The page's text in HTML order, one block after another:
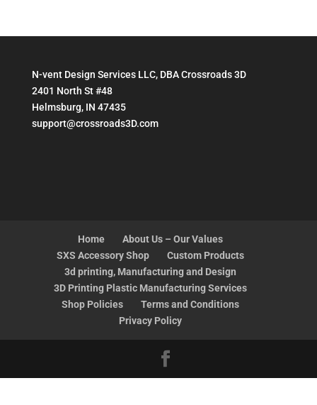
N-vent Design Services LLC, DBA Crossroads 3D
2401 North St #48
Helmsburg, IN 47435
support@crossroads3D.com
Home
About Us – Our Values
SXS Accessory Shop
Custom Products
3d printing, Manufacturing and Design
3D Printing Plastic Manufacturing Services
Shop Policies
Terms and Conditions
Privacy Policy